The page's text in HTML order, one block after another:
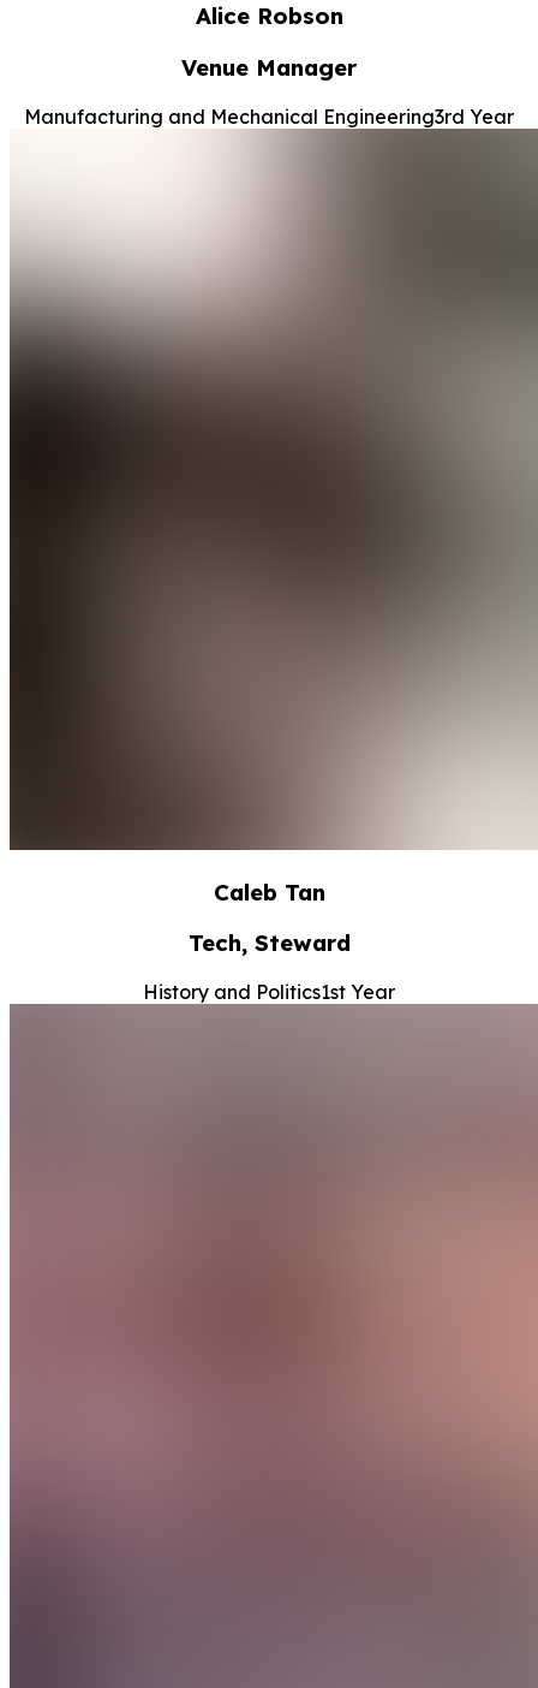
Alice Robson
Venue Manager
Manufacturing and Mechanical Engineering3rd Year
Caleb Tan
Tech, Steward
History and Politics1st Year